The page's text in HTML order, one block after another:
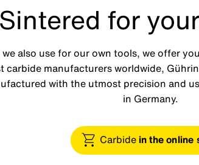
Sintered for
also use for our own tools, we offer
carbide manufacturers worldwide,
with the utmost precision
in Germany.
Carbide in the online